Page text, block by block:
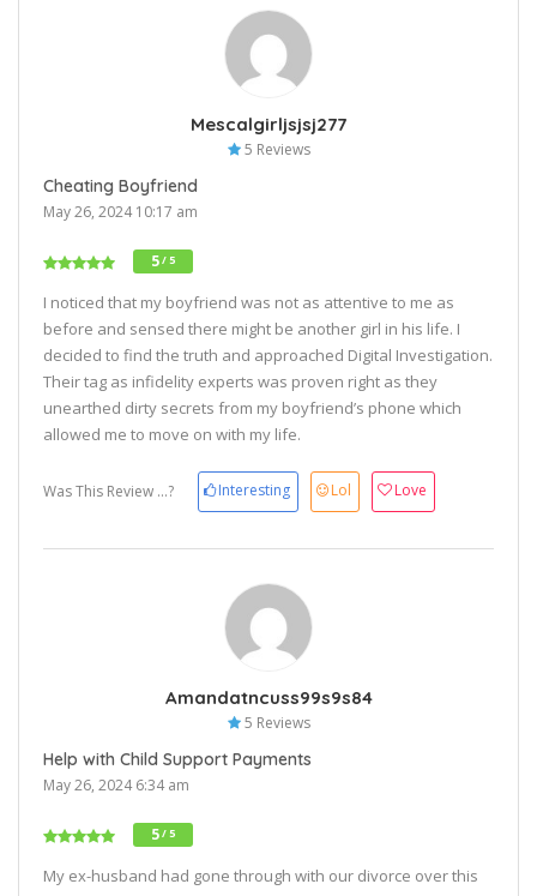
Mescalgirljsjsj277
5 Reviews
Cheating Boyfriend
May 26, 2024 10:17 am
5/ 5
I noticed that my boyfriend was not as attentive to me as
before and sensed there might be another girl in his life. I
decided to find the truth and approached Digital Investigation.
Their tag as infidelity experts was proven right as they
unearthed dirty secrets from my boyfriend’s phone which
allowed me to move on with my life.
Was This Review ...? Interesting Lol Love
Amandatncuss99s9s84
5 Reviews
Help with Child Support Payments
May 26, 2024 6:34 am
5/ 5
My ex-husband had gone through with our divorce over this